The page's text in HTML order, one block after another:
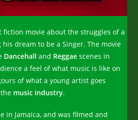
fiction movie about the struggles of a
dream to be a Singer. The movie
Dancehall and Reggae scenes in
a feel of what music is like on
of what a young artist goes
music industry.
in Jamaica, and was filmed and